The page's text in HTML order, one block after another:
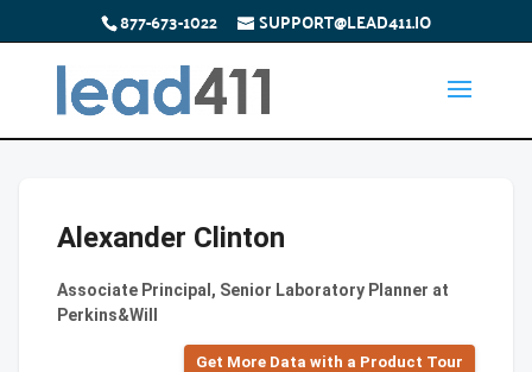
877-673-1022 SUPPORT@LEAD411.IO
Alexander Clinton
Associate Principal, Senior Laboratory Planner at
Perkins&Will
Get More Data with a Product Tour